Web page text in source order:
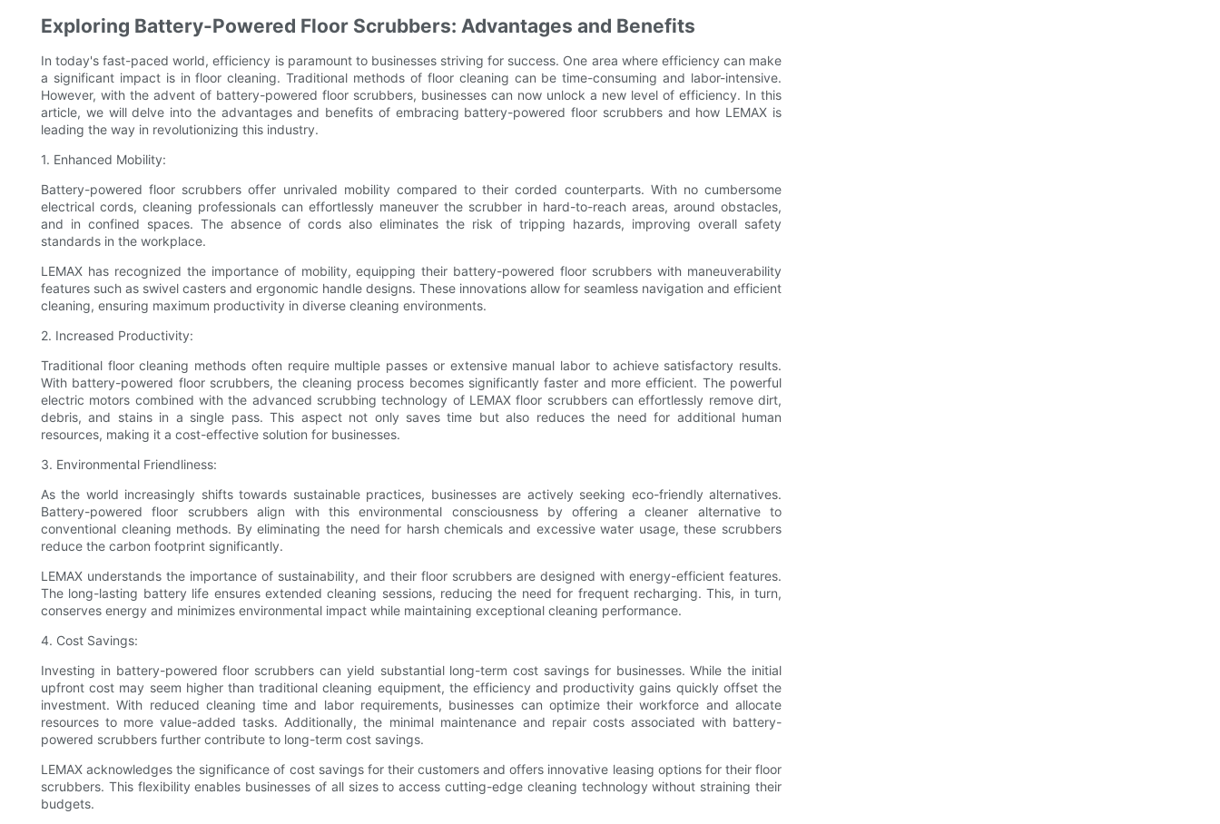
Exploring Battery-Powered Floor Scrubbers: Advantages and Benefits
In today's fast-paced world, efficiency is paramount to businesses striving for success. One area where efficiency can make
a significant impact is in floor cleaning. Traditional methods of floor cleaning can be time-consuming and labor-intensive.
However, with the advent of battery-powered floor scrubbers, businesses can now unlock a new level of efficiency. In this
article, we will delve into the advantages and benefits of embracing battery-powered floor scrubbers and how LEMAX is
leading the way in revolutionizing this industry.
1. Enhanced Mobility:
Battery-powered floor scrubbers offer unrivaled mobility compared to their corded counterparts. With no cumbersome
electrical cords, cleaning professionals can effortlessly maneuver the scrubber in hard-to-reach areas, around obstacles,
and in confined spaces. The absence of cords also eliminates the risk of tripping hazards, improving overall safety
standards in the workplace.
LEMAX has recognized the importance of mobility, equipping their battery-powered floor scrubbers with maneuverability
features such as swivel casters and ergonomic handle designs. These innovations allow for seamless navigation and efficient
cleaning, ensuring maximum productivity in diverse cleaning environments.
2. Increased Productivity:
Traditional floor cleaning methods often require multiple passes or extensive manual labor to achieve satisfactory results.
With battery-powered floor scrubbers, the cleaning process becomes significantly faster and more efficient. The powerful
electric motors combined with the advanced scrubbing technology of LEMAX floor scrubbers can effortlessly remove dirt,
debris, and stains in a single pass. This aspect not only saves time but also reduces the need for additional human
resources, making it a cost-effective solution for businesses.
3. Environmental Friendliness:
As the world increasingly shifts towards sustainable practices, businesses are actively seeking eco-friendly alternatives.
Battery-powered floor scrubbers align with this environmental consciousness by offering a cleaner alternative to
conventional cleaning methods. By eliminating the need for harsh chemicals and excessive water usage, these scrubbers
reduce the carbon footprint significantly.
LEMAX understands the importance of sustainability, and their floor scrubbers are designed with energy-efficient features.
The long-lasting battery life ensures extended cleaning sessions, reducing the need for frequent recharging. This, in turn,
conserves energy and minimizes environmental impact while maintaining exceptional cleaning performance.
4. Cost Savings:
Investing in battery-powered floor scrubbers can yield substantial long-term cost savings for businesses. While the initial
upfront cost may seem higher than traditional cleaning equipment, the efficiency and productivity gains quickly offset the
investment. With reduced cleaning time and labor requirements, businesses can optimize their workforce and allocate
resources to more value-added tasks. Additionally, the minimal maintenance and repair costs associated with battery-
powered scrubbers further contribute to long-term cost savings.
LEMAX acknowledges the significance of cost savings for their customers and offers innovative leasing options for their floor
scrubbers. This flexibility enables businesses of all sizes to access cutting-edge cleaning technology without straining their
budgets.